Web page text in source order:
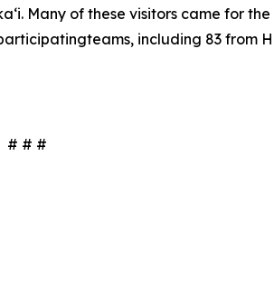
Many of these visitors came for the
including 83 from
# # #